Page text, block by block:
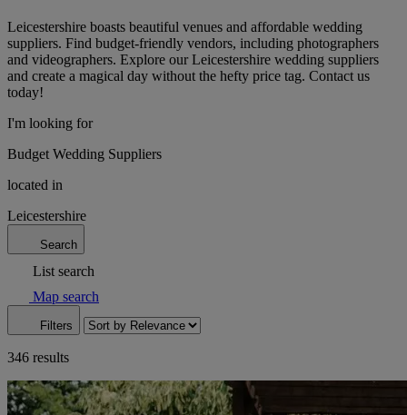
Leicestershire boasts beautiful venues and affordable wedding
suppliers. Find budget-friendly vendors, including photographers
and videographers. Explore our Leicestershire wedding suppliers
and create a magical day without the hefty price tag. Contact us
today!
I'm looking for
Budget Wedding Suppliers
located in
Leicestershire
Search
List search
Map search
Filters
346 results